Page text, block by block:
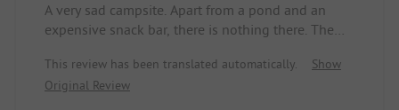
A very sad campsite. Apart from a pond and an
expensive snack bar, there is nothing there. The
either, and there is a constant feeling of being
watched everywhere, with cameras everywhere!
This review has been translated automatically.
Show
Original Review